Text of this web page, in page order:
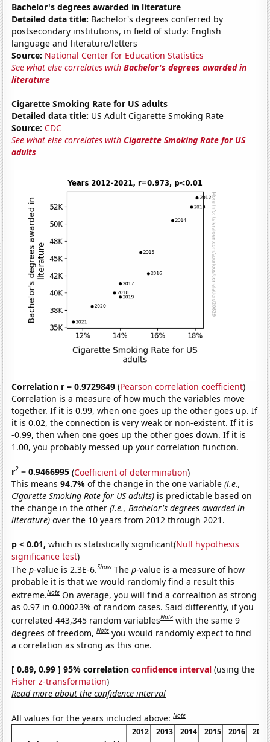
Bachelor's degrees awarded in literature
Detailed data title: Bachelor's degrees conferred by
postsecondary institutions, in field of study: English
language and literature/letters
Source: National Center for Education Statistics
See what else correlates withBachelor's degrees awarded in
literature
Cigarette Smoking Rate for US adults
Detailed data title: US Adult Cigarette Smoking Rate
Source: CDC
See what else correlates withCigarette Smoking Rate for US
adults
Correlation r = 0.9729849 (Pearson correlation coefficient)
Correlation is a measure of how much the variables move
together. If it is 0.99, when one goes up the other goes up. If
it is 0.02, the connection is very weak or non-existent. If it is
-0.99, then when one goes up the other goes down. If it is
1.00, you probably messed up your correlation function.
r2 = 0.9466995 (Coefficient of determination)
This means94.7%of the change in the one variable(i.e.,
Cigarette Smoking Rate for US adults) is predictable based on
the change in the other(i.e., Bachelor's degrees awarded in
literature) over the 10 years from 2012 through 2021.
p < 0.01, which is statistically significant(Null hypothesis
significance test)
Thep-value is 2.3E-6.Show Thep-value is a measure of how
probable it is that we would randomly find a result this
extreme.Note On average, you will find a correaltion as strong
as 0.97 in 0.00023% of random cases. Said differently, if you
correlated 443,345 random variablesNote with the same 9
degrees of freedom,Note you would randomly expect to find
a correlation as strong as this one.
[ 0.89, 0.99 ] 95% correlationconfidence interval (using the
Fisher z-transformation)
Read more about the confidence interval
All values for the years included above:Note
2012 2013 2014 2015 2016
2017